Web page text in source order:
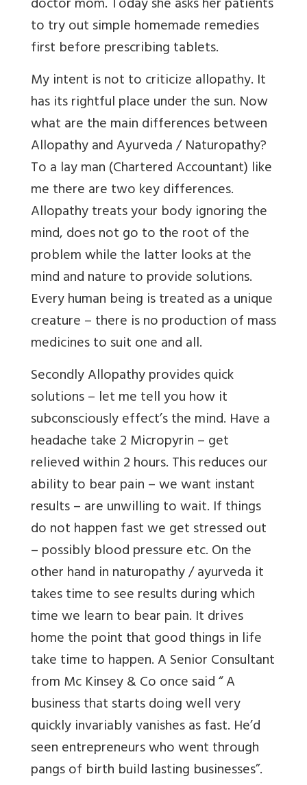
doctor mom. Today she asks her patients
to try out simple homemade remedies
first before prescribing tablets.
My intent is not to criticize allopathy. It
has its rightful place under the sun. Now
what are the main differences between
Allopathy and Ayurveda / Naturopathy?
To a lay man (Chartered Accountant) like
me there are two key differences.
Allopathy treats your body ignoring the
mind, does not go to the root of the
problem while the latter looks at the
mind and nature to provide solutions.
Every human being is treated as a unique
creature – there is no production of mass
medicines to suit one and all.
Secondly Allopathy provides quick
solutions – let me tell you how it
subconsciously effect’s the mind. Have a
headache take 2 Micropyrin – get
relieved within 2 hours. This reduces our
ability to bear pain – we want instant
results – are unwilling to wait. If things
do not happen fast we get stressed out
– possibly blood pressure etc. On the
other hand in naturopathy / ayurveda it
takes time to see results during which
time we learn to bear pain. It drives
home the point that good things in life
take time to happen. A Senior Consultant
from Mc Kinsey & Co once said “ A
business that starts doing well very
quickly invariably vanishes as fast. He’d
seen entrepreneurs who went through
pangs of birth build lasting businesses”.